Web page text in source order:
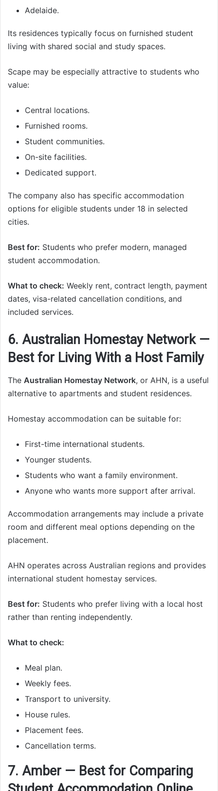
Adelaide.
Its residences typically focus on furnished student
living with shared social and study spaces.
Scape may be especially attractive to students who
value:
Central locations.
Furnished rooms.
Student communities.
On-site facilities.
Dedicated support.
The company also has specific accommodation
options for eligible students under 18 in selected
cities.
Best for: Students who prefer modern, managed
student accommodation.
What to check: Weekly rent, contract length, payment
dates, visa-related cancellation conditions, and
included services.
6. Australian Homestay Network —
Best for Living With a Host Family
The Australian Homestay Network, or AHN, is a useful
alternative to apartments and student residences.
Homestay accommodation can be suitable for:
First-time international students.
Younger students.
Students who want a family environment.
Anyone who wants more support after arrival.
Accommodation arrangements may include a private
room and different meal options depending on the
placement.
AHN operates across Australian regions and provides
international student homestay services.
Best for: Students who prefer living with a local host
rather than renting independently.
What to check:
Meal plan.
Weekly fees.
Transport to university.
House rules.
Placement fees.
Cancellation terms.
7. Amber — Best for Comparing